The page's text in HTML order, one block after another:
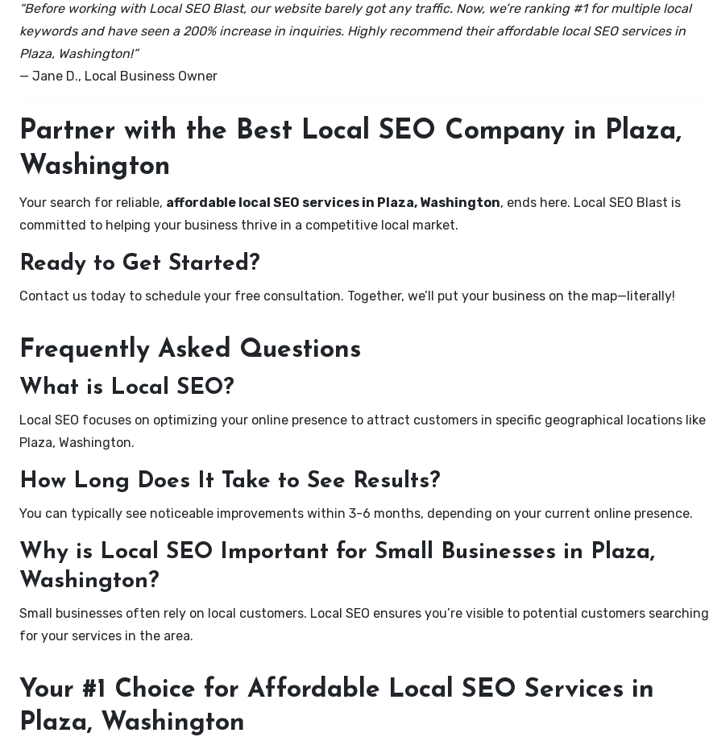
“Before working with Local SEO Blast, our website barely got any traffic. Now, we’re ranking #1 for multiple local
keywords and have seen a 200% increase in inquiries. Highly recommend their affordable local SEO services in
Plaza, Washington!”
— Jane D., Local Business Owner
Partner with the Best Local SEO Company in Plaza,
Washington
Your search for reliable, affordable local SEO services in Plaza, Washington, ends here. Local SEO Blast is
committed to helping your business thrive in a competitive local market.
Ready to Get Started?
Contact us today to schedule your free consultation. Together, we’ll put your business on the map—literally!
Frequently Asked Questions
What is Local SEO?
Local SEO focuses on optimizing your online presence to attract customers in specific geographical locations like
Plaza, Washington.
How Long Does It Take to See Results?
You can typically see noticeable improvements within 3-6 months, depending on your current online presence.
Why is Local SEO Important for Small Businesses in Plaza,
Washington?
Small businesses often rely on local customers. Local SEO ensures you’re visible to potential customers searching
for your services in the area.
Your #1 Choice for Affordable Local SEO Services in
Plaza, Washington